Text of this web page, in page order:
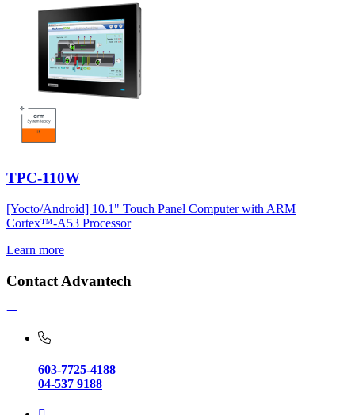
TPC-110W
[Yocto/Android] 10.1" Touch Panel Computer with ARM
Cortex™-A53 Processor
Learn more
Contact Advantech
603-7725-4188
04-537 9188